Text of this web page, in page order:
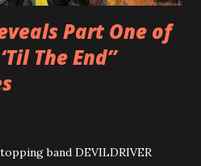
Jersey lat...
Part One of
The End”
band DEVILDRIVER